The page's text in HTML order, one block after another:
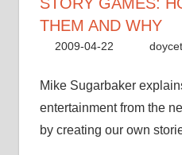
THEM AND WHY
2009-04-22 doycet
Mike Sugarbaker
entertainment from the
by creating our own